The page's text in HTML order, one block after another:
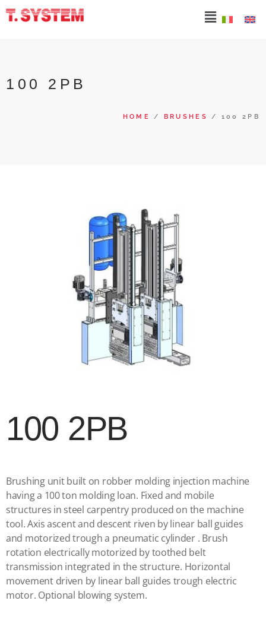
100 2PB
HOME / BRUSHES / 100 2PB
100 2PB
Brushing unit built on robber molding injection machine
having a 100 ton molding loan. Fixed and mobile
structures in steel carpentry produced on the machine
tool. Axis ascent and descent riven by linear ball guides
and motorized trough a pneumatic cylinder . Brush
rotation electrically motorized by toothed belt
transmission integrated in the structure. Horizontal
movement driven by linear ball guides trough electric
motor. Optional blowing system.